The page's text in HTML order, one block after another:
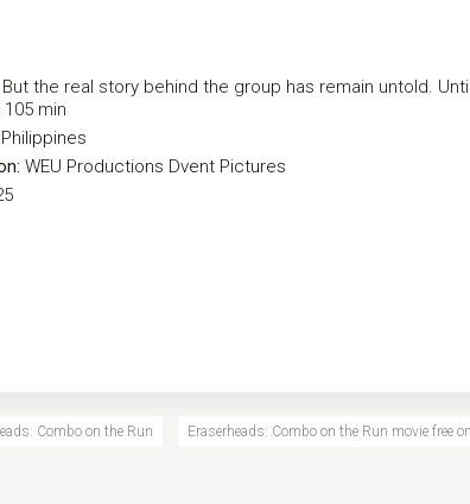
the real story behind the group has remain untold.
105 min
Philippines
WEU Productions Dvent Pictures
Combo on the Run Eraserheads: Combo on the Run movie free